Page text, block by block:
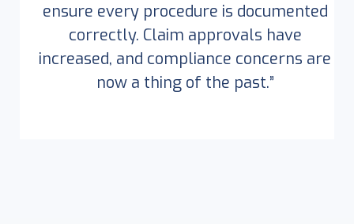
ensure every procedure is documented
correctly. Claim approvals have
increased, and compliance concerns are
now a thing of the past.”